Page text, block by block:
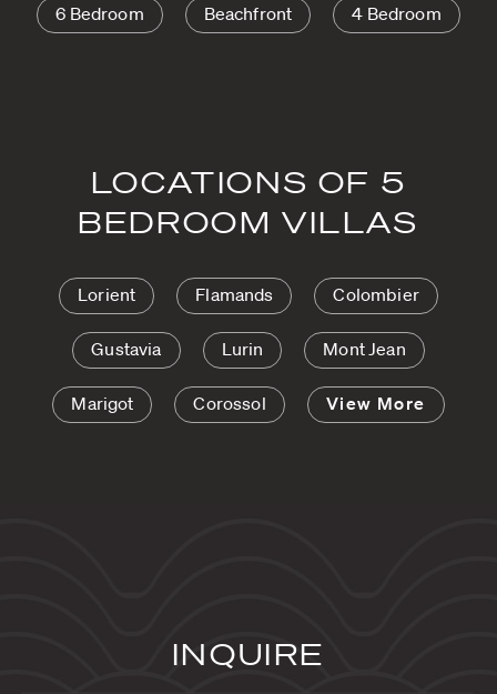
6 Bedroom Beachfront 4 Bedroom
LOCATIONS OF 5
BEDROOM VILLAS
Lorient Flamands Colombier
Gustavia Lurin Mont Jean
Marigot Corossol View More
INQUIRE